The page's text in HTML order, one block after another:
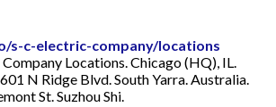
s-c-electric-company/locations
Locations. Chicago (HQ), IL.
N Ridge Blvd. South Yarra. Australia.
St. Suzhou Shi.